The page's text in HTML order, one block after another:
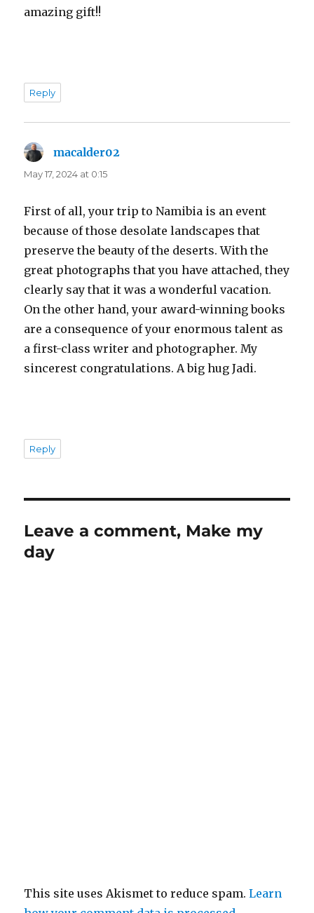
amazing gift!!
Reply
macalder02
May 17, 2024 at 0:15
First of all, your trip to Namibia is an event
because of those desolate landscapes that
preserve the beauty of the deserts. With the
great photographs that you have attached, they
clearly say that it was a wonderful vacation.
On the other hand, your award-winning books
are a consequence of your enormous talent as
a first-class writer and photographer. My
sincerest congratulations. A big hug Jadi.
Reply
Leave a comment, Make my
day
This site uses Akismet to reduce spam.Learn